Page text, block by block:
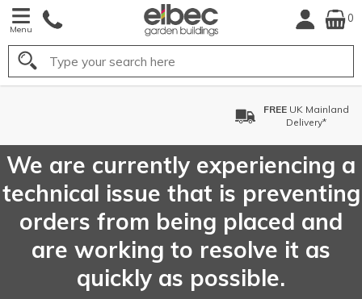
Menu
0
Search
UK Mainland
We are currently experiencing a
technical issue that is preventing
orders from being placed and
are working to resolve it as
quickly as possible.